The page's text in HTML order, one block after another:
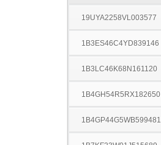
19UYA2258VL003577
1B3ES46C4YD839146
1B3LC46K68N161120
1B4GH54R5RX182650
1B4GP44G5WB599481